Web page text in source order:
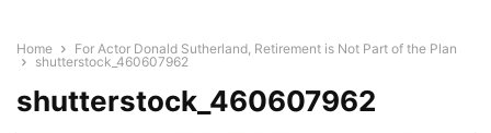
Home
For Actor Donald Sutherland, Retirement is Not Part of the Plan
shutterstock_460607962
shutterstock_460607962